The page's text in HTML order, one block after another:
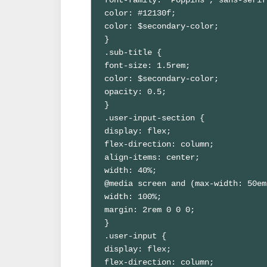
color: #12130f;
color: $secondary-color;
}
.sub-title {
font-size: 1.5rem;
color: $secondary-color;
opacity: 0.5;
}
.user-input-section {
display: flex;
flex-direction: column;
align-items: center;
width: 40%;
@media screen and (max-width:
width: 100%;
margin: 2rem 0 0 0;
}
.user-input {
display: flex;
flex-direction: column;